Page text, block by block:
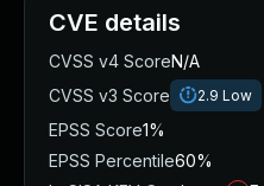
CVE details
CVSS v4 ScoreN/A
CVSS v3 Score
2.9 Low
EPSS Score1%
EPSS Percentile60%